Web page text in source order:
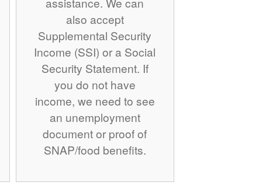
also accept
Supplemental Security
Income (SSI) or a Social
Security Statement. If
you do not have
income, we need to see
an unemployment
document or proof of
SNAP/food benefits.